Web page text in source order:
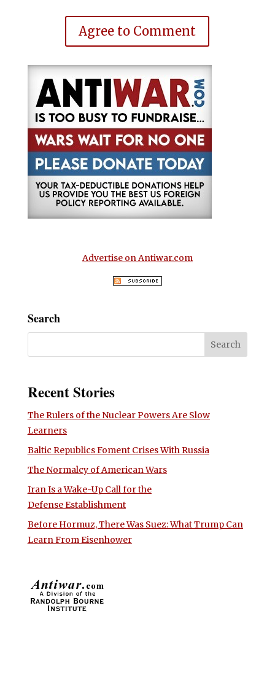
Agree to Comment
Advertise on Antiwar.com
Search
Recent Stories
The Rulers of the Nuclear Powers Are Slow
Learners
Baltic Republics Foment Crises With Russia
The Normalcy of American Wars
Iran Is a Wake-Up Call for the
Defense Establishment
Before Hormuz, There Was Suez: What Trump Can
Learn From Eisenhower